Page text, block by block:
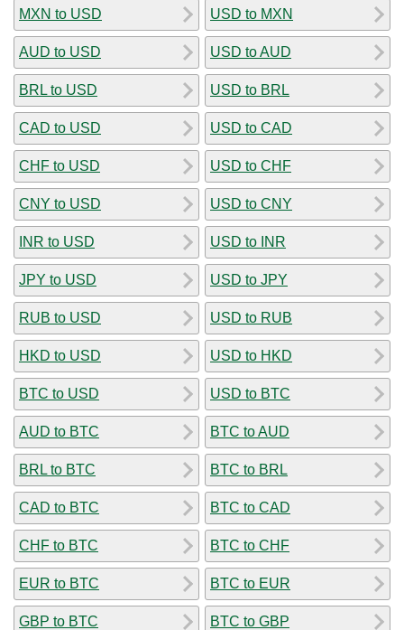
MXN to USD
AUD to USD
BRL to USD
CAD to USD
CHF to USD
CNY to USD
INR to USD
JPY to USD
RUB to USD
HKD to USD
BTC to USD
AUD to BTC
BRL to BTC
CAD to BTC
CHF to BTC
EUR to BTC
GBP to BTC
USD to MXN
USD to AUD
USD to BRL
USD to CAD
USD to CHF
USD to CNY
USD to INR
USD to JPY
USD to RUB
USD to HKD
USD to BTC
BTC to AUD
BTC to BRL
BTC to CAD
BTC to CHF
BTC to EUR
BTC to GBP